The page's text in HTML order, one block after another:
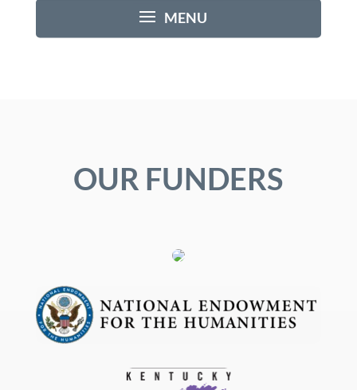
OUR FUNDERS